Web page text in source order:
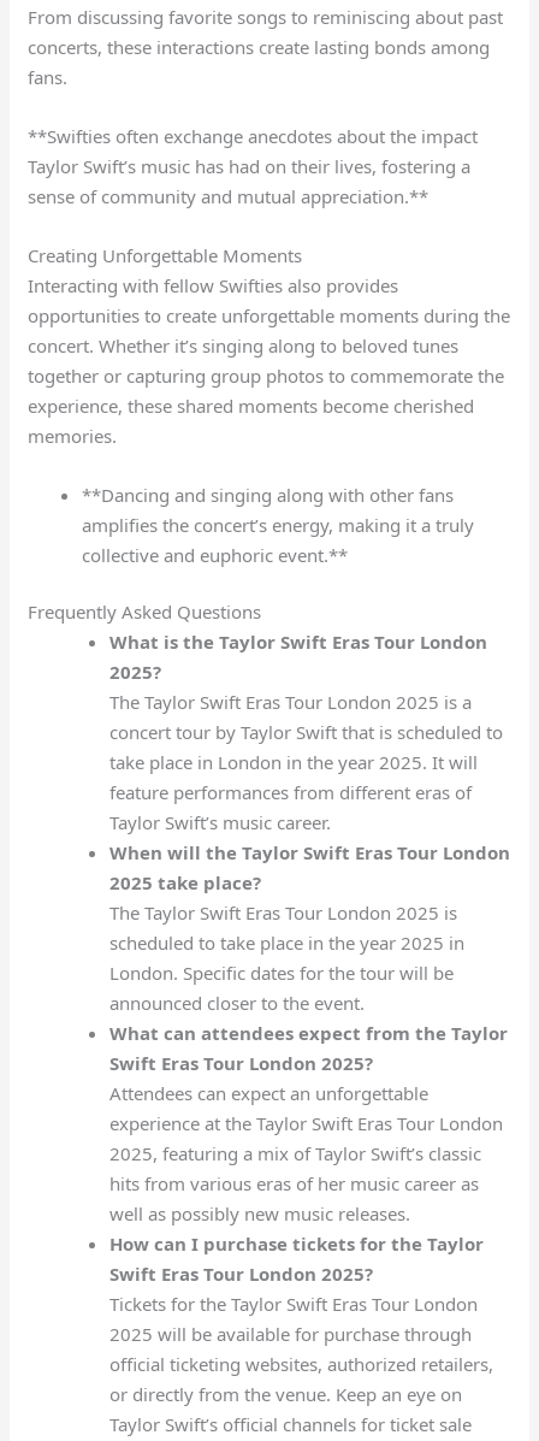
From discussing favorite songs to reminiscing about past
concerts, these interactions create lasting bonds among
fans.
**Swifties often exchange anecdotes about the impact
Taylor Swift’s music has had on their lives, fostering a
sense of community and mutual appreciation.**
Creating Unforgettable Moments
Interacting with fellow Swifties also provides
opportunities to create unforgettable moments during the
concert. Whether it’s singing along to beloved tunes
together or capturing group photos to commemorate the
experience, these shared moments become cherished
memories.
**Dancing and singing along with other fans
amplifies the concert’s energy, making it a truly
collective and euphoric event.**
Frequently Asked Questions
What is the Taylor Swift Eras Tour London
2025?
The Taylor Swift Eras Tour London 2025 is a
concert tour by Taylor Swift that is scheduled to
take place in London in the year 2025. It will
feature performances from different eras of
Taylor Swift’s music career.
When will the Taylor Swift Eras Tour London
2025 take place?
The Taylor Swift Eras Tour London 2025 is
scheduled to take place in the year 2025 in
London. Specific dates for the tour will be
announced closer to the event.
What can attendees expect from the Taylor
Swift Eras Tour London 2025?
Attendees can expect an unforgettable
experience at the Taylor Swift Eras Tour London
2025, featuring a mix of Taylor Swift’s classic
hits from various eras of her music career as
well as possibly new music releases.
How can I purchase tickets for the Taylor
Swift Eras Tour London 2025?
Tickets for the Taylor Swift Eras Tour London
2025 will be available for purchase through
official ticketing websites, authorized retailers,
or directly from the venue. Keep an eye on
Taylor Swift’s official channels for ticket sale